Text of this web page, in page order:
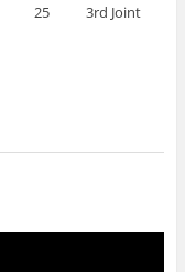
25 3rd Joint